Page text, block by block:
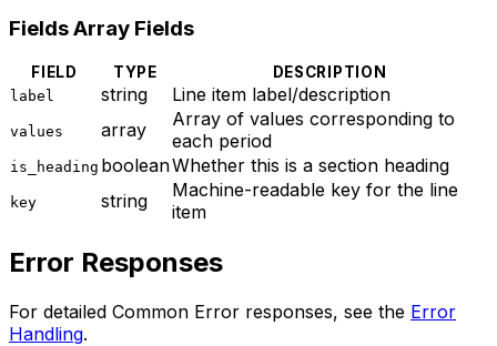
Fields Array Fields
FIELD TYPE DESCRIPTION
label string Line item label/description
values array
Array of values corresponding to
each period
is_heading booleanWhether this is a section heading
key string
Machine-readable key for the line
item
Error Responses
For detailed Common Error responses, see the Error
Handling.